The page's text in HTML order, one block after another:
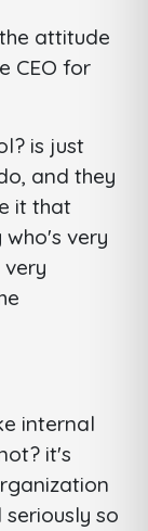
attitude
CEO for
is just
and they
it that
who's very
internal
it's
so